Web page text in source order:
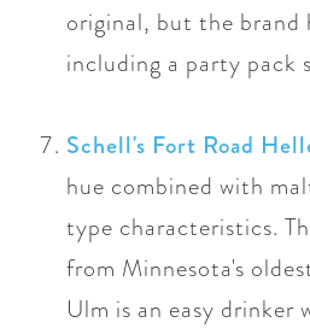
original, but the brand
including a party pack
Schell's Fort Road
hue combined with
type characteristics.
from Minnesota's
Ulm is an easy drinker